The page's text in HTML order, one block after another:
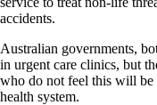
accidents.
Australian governments,
in urgent care clinics, but
who do not feel this will be
health system.